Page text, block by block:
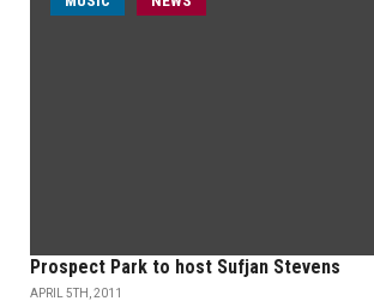
Prospect Park to host Sufjan Stevens
APRIL 5TH, 2011